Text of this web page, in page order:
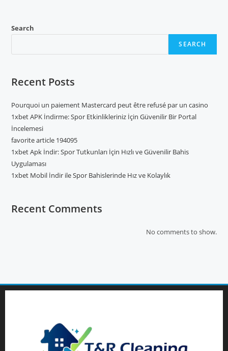
Search
SEARCH
Recent Posts
Pourquoi un paiement Mastercard peut être refusé par un casino
1xbet APK İndirme: Spor Etkinlikleriniz İçin Güvenilir Bir Portal
İncelemesi
favorite article 194095
1xbet Apk İndir: Spor Tutkunları İçin Hızlı ve Güvenilir Bahis
Uygulaması
1xbet Mobil İndir ile Spor Bahislerinde Hız ve Kolaylık
Recent Comments
No comments to show.